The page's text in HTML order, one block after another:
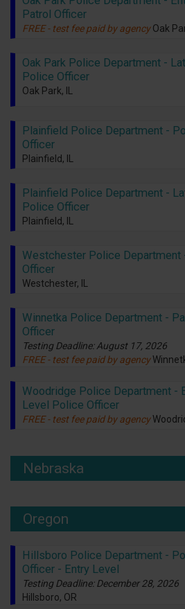
Patrol Officer
FREE - test fee paid by agency Oak
Oak Park Police Department -
Police Officer
Oak Park, IL
Plainfield Police Department -
Officer
Plainfield, IL
Plainfield Police Department -
Police Officer
Plainfield, IL
Westchester Police Department
Officer
Westchester, IL
Winnetka Police Department -
Officer
Testing Deadline: August 17, 2026
FREE - test fee paid by agency
Woodridge Police Department -
Level Police Officer
FREE - test fee paid by agency
Nebraska
Oregon
Hillsboro Police Department -
Officer - Entry Level
Testing Deadline: December 28, 2026
Hillsboro, OR